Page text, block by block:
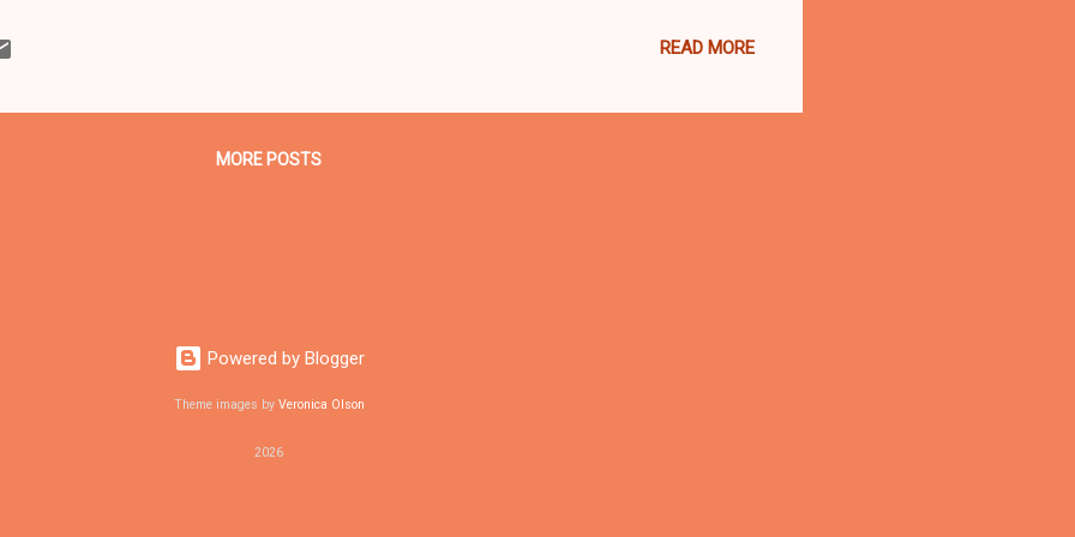
621-9750) The event is free and open to the public but tickets are required. Tickets are
(Phone number 216-416-2017) 5734 Ridge Road, Parma 11822 Detroit Ave., Lakewood
READ MORE
MORE POSTS
Powered by Blogger
Theme images by Veronica Olson
2026